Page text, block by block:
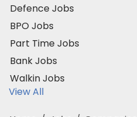
Defence Jobs
BPO Jobs
Part Time Jobs
Bank Jobs
Walkin Jobs
View All